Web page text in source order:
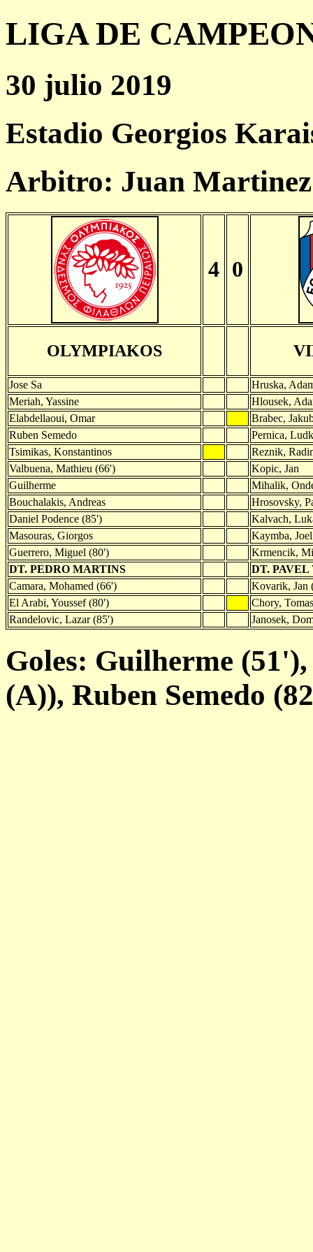
LIGA DE
30 julio 2019
Estadio Georgios
Arbitro: Juan Martinez
4 0
OLYMPIAKOS
Jose Sa
Hruska,
Meriah, Yassine
Hlousek,
Elabdellaoui, Omar
Brabec,
Ruben Semedo
Pernica, Ludk
Tsimikas, Konstantinos
Reznik,
Valbuena, Mathieu (66')
Kopic, Jan
Guilherme
Mihalik,
Bouchalakis, Andreas
Hrosovsky,
Daniel Podence (85')
Kalvach,
Masouras, Giorgos
Kaymba,
Guerrero, Miguel (80')
Krmencik,
DT. PEDRO MARTINS
DT. PAVEL
Camara, Mohamed (66')
Kovarik, Jan
El Arabi, Youssef (80')
Chory,
Randelovic, Lazar (85')
Janosek,
Goles: Guilherme
(A)), Ruben Semedo